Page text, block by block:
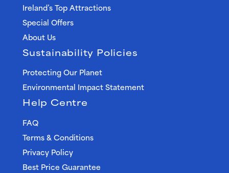
Ireland’s Top Attractions
Special Offers
About Us
Sustainability Policies
Protecting Our Planet
Environmental Impact Statement
Help Centre
FAQ
Terms & Conditions
Privacy Policy
Best Price Guarantee